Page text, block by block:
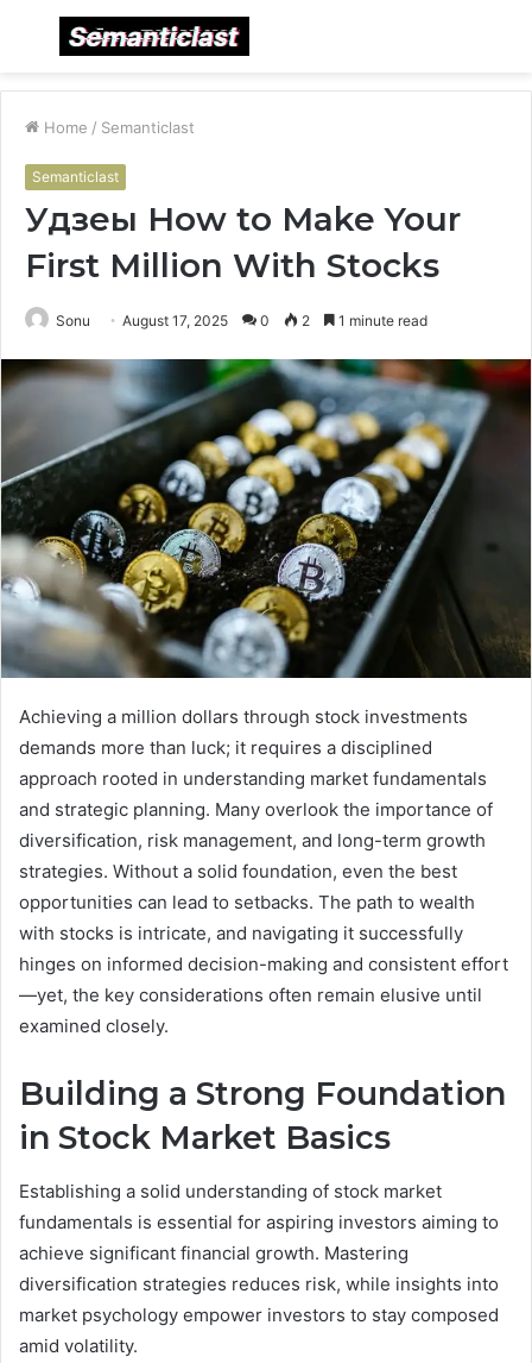
Menu
Home / Semanticlast
Semanticlast
Удзеы How to Make Your
First Million With Stocks
Sonu August 17, 2025 0 2 1 minute read
Achieving a million dollars through stock investments
demands more than luck; it requires a disciplined
approach rooted in understanding market fundamentals
and strategic planning. Many overlook the importance of
diversification, risk management, and long-term growth
strategies. Without a solid foundation, even the best
opportunities can lead to setbacks. The path to wealth
with stocks is intricate, and navigating it successfully
hinges on informed decision-making and consistent effort
—yet, the key considerations often remain elusive until
examined closely.
Building a Strong Foundation
in Stock Market Basics
Establishing a solid understanding of stock market
fundamentals is essential for aspiring investors aiming to
achieve significant financial growth. Mastering
diversification strategies reduces risk, while insights into
market psychology empower investors to stay composed
amid volatility.